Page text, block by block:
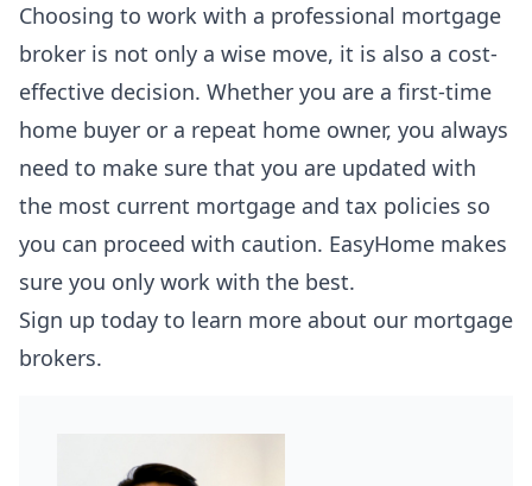
Choosing to work with a professional mortgage
broker is not only a wise move, it is also a cost-
effective decision. Whether you are a first-time
home buyer or a repeat home owner, you always
need to make sure that you are updated with
the most current mortgage and tax policies so
you can proceed with caution. EasyHome makes
sure you only work with the best.
Sign up today to learn more about our mortgage
brokers.